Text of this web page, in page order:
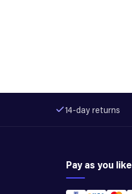
14-day returns
Pay as you like